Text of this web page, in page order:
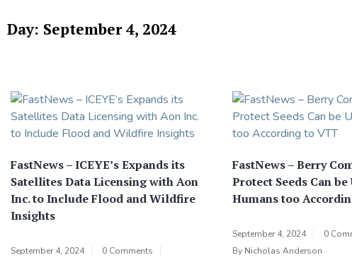
Day: September 4, 2024
FastNews – ICEYE’s Expands its
Satellites Data Licensing with Aon
Inc. to Include Flood and Wildfire
Insights
September 4, 2024
0 Comments
FastNews – Berry
Protect Seeds Can
Humans too
September 4, 2024
0
By Nicholas Anderson